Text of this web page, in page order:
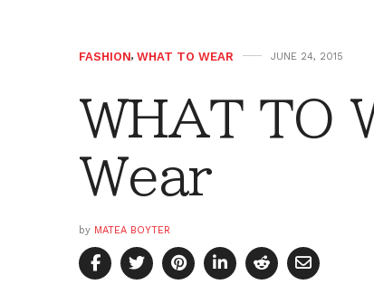
FASHION, WHAT TO WEAR JUNE 24, 2015
WHAT TO
Wear
by MATEA BOYTER